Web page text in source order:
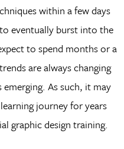
within a few days
eventually burst into the
to spend months or a
are always changing
As such, it may
journey for years
graphic design training.